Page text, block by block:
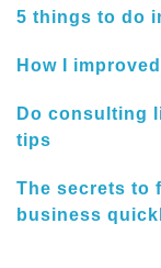
5 things to do
How I
Do consulting
tips
The secrets to
business